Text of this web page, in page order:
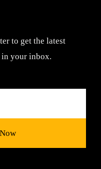
to get the latest
your inbox.